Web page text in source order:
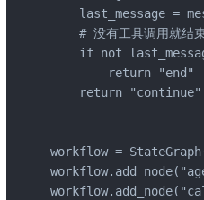
last_message =
# 没有工具调用就结
if not
        return "end"
    return "continue"
workflow =